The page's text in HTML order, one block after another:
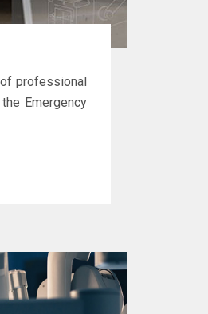
professional
Emergency